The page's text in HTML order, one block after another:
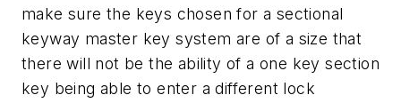
make sure the keys chosen for a sectional
keyway master key system are of a size that
there will not be the ability of a one key section
key being able to enter a different lock